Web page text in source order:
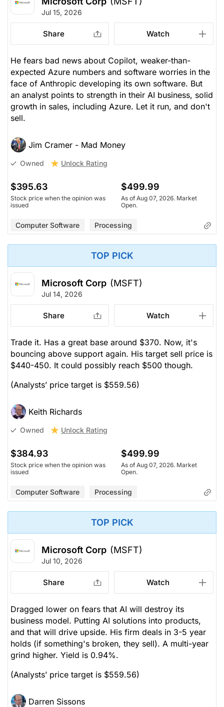
Jul 15, 2026
Share Watch
He fears bad news about Copilot, weaker-than-
expected Azure numbers and software worries in the
face of Anthropic developing its own software. But
an analyst points to strength in their AI business, solid
growth in sales, including Azure. Let it run, and don't
sell.
Jim Cramer - Mad Money
Owned Unlock Rating
$395.63
Stock price when the opinion was
issued
$499.99
As of Aug 07, 2026. Market
Open.
Computer Software Processing
TOP PICK
Microsoft Corp (MSFT)
Jul 14, 2026
Share Watch
Trade it. Has a great base around $370. Now, it's
bouncing above support again. His target sell price is
$440-450. It could possibly reach $500 though.
(Analysts’ price target is $559.56)
Keith Richards
Owned Unlock Rating
$384.93
Stock price when the opinion was
issued
$499.99
As of Aug 07, 2026. Market
Open.
Computer Software Processing
TOP PICK
Microsoft Corp (MSFT)
Jul 10, 2026
Share Watch
Dragged lower on fears that AI will destroy its
business model. Putting AI solutions into products,
and that will drive upside. His firm deals in 3-5 year
holds (if something's broken, they sell). A multi-year
grind higher. Yield is 0.94%.
(Analysts’ price target is $559.56)
Darren Sissons